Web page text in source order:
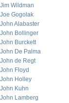
Jim Wildman
Joe Gogolak
John Alabaster
John Bollinger
John Burckett
John De Palma
John de Regt
John Floyd
John Holley
John Kuhn
John Lamberg